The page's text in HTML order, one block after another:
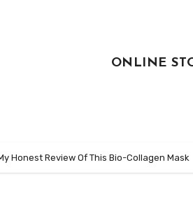
ONLINE
Honest Review Of This Bio-Collagen Mask